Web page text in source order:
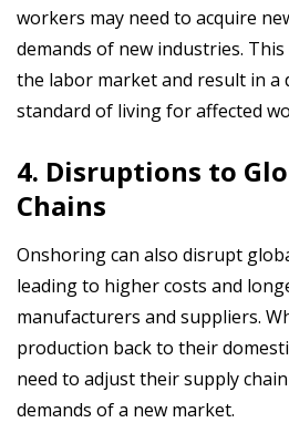
workers may need to acquire
demands of new industries.
the labor market and result in a
standard of living for affected
4. Disruptions to
Chains
Onshoring can also disrupt
leading to higher costs and
manufacturers and suppliers.
production back to their
need to adjust their supply
demands of a new market.